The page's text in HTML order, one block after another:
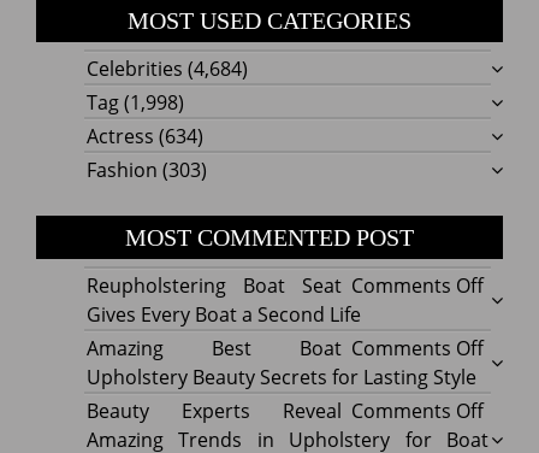
MOST USED CATEGORIES
Celebrities (4,684)
Tag(1,998)
Actress (634)
Fashion (303)
MOST COMMENTED POST
Comments Offon
Boat
Seat
Gives
Every
Reupholstering Boat Seat
Gives Every Boat a Second Life
Comments Offon
Best
Boat
Amazing Best Boat
Upholstery Beauty Secrets for Lasting Style
Comments Offon
Beauty Experts Reveal
Amazing Trends in Upholstery for Boat